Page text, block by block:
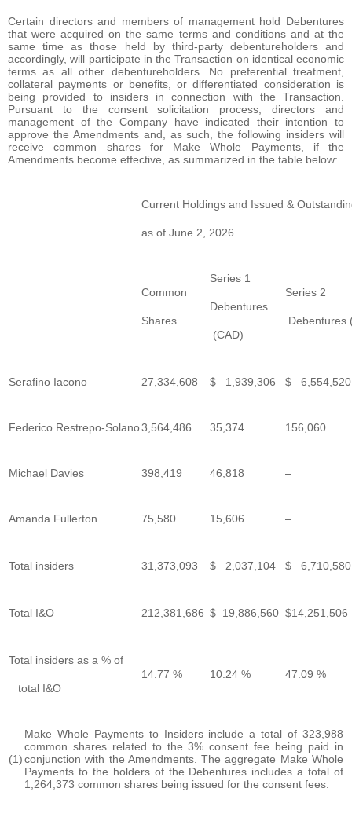
Certain directors and members of management hold Debentures
that were acquired on the same terms and conditions and at the
same time as those held by third-party debentureholders and
accordingly, will participate in the Transaction on identical economic
terms as all other debentureholders. No preferential treatment,
collateral payments or benefits, or differentiated consideration is
being provided to insiders in connection with the Transaction.
Pursuant to the consent solicitation process, directors and
management of the Company have indicated their intention to
approve the Amendments and, as such, the following insiders will
receive common shares for Make Whole Payments, if the
Amendments become effective, as summarized in the table below:
Current Holdings and Issued &
as of June 2, 2026
Common
Shares
Series 1
Debentures
(CAD)
Series 2
Debentures
Serafino Iacono 27,334,608 $ 1,939,306 $ 6,554,520
Federico Restrepo-Solano3,564,486 35,374 156,060
Michael Davies 398,419 46,818 –
Amanda Fullerton 75,580 15,606 –
Total insiders 31,373,093 $ 2,037,104 $ 6,710,580
Total I&O 212,381,686 $ 19,886,560 $14,251,506
Total insiders as a % of
total I&O
14.77 % 10.24 % 47.09 %
(1)
Make Whole Payments to Insiders include a total of 323,988
common shares related to the 3% consent fee being paid in
conjunction with the Amendments. The aggregate Make Whole
Payments to the holders of the Debentures includes a total of
1,264,373 common shares being issued for the consent fees.